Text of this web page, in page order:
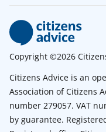
Copyright ©2026
Citizens Advice is an
Association of Citizens
number 279057. VAT
by guarantee.